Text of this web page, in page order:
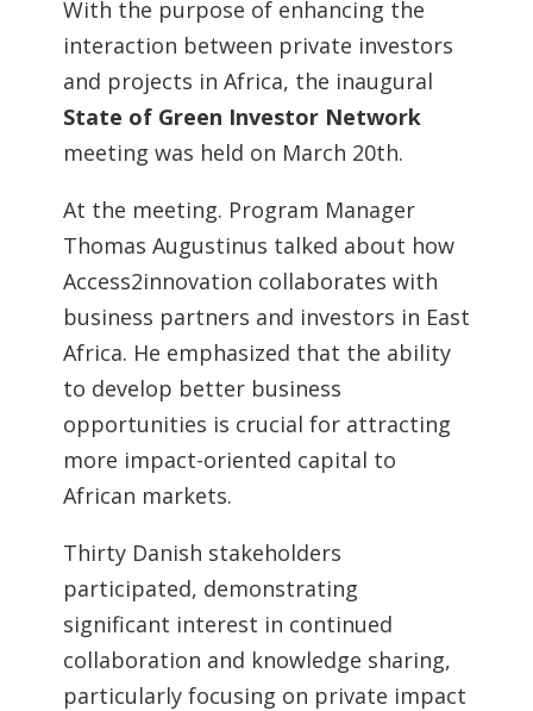
With the purpose of enhancing the
interaction between private investors
and projects in Africa, the inaugural
State of Green Investor Network
meeting was held on March 20th.
At the meeting. Program Manager
Thomas Augustinus talked about how
Access2innovation collaborates with
business partners and investors in East
Africa. He emphasized that the ability
to develop better business
opportunities is crucial for attracting
more impact-oriented capital to
African markets.
Thirty Danish stakeholders
participated, demonstrating
significant interest in continued
collaboration and knowledge sharing,
particularly focusing on private impact